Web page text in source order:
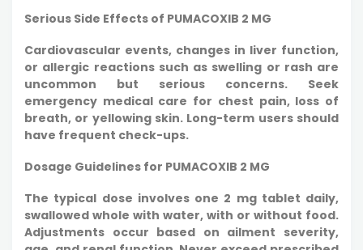
Serious Side Effects of PUMACOXIB 2 MG
Cardiovascular events, changes in liver function,
or allergic reactions such as swelling or rash are
uncommon but serious concerns. Seek
emergency medical care for chest pain, loss of
breath, or yellowing skin. Long-term users should
have frequent check-ups.​
Dosage Guidelines for PUMACOXIB 2 MG
The typical dose involves one 2 mg tablet daily,
swallowed whole with water, with or without food.
Adjustments occur based on ailment severity,